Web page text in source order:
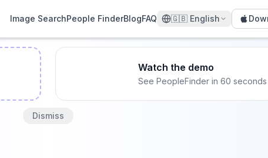
Image SearchPeople FinderBlogFAQ 🇬🇧 English
Watch the demo
See PeopleFinder in 60 seconds
Dismiss